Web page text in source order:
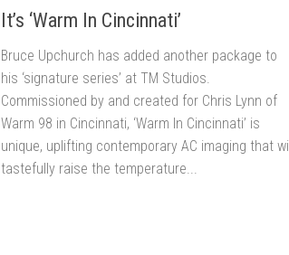
It’s ‘Warm In Cincinnati’
Bruce Upchurch has added another package to
his ‘signature series’ at TM Studios.
Commissioned by and created for Chris Lynn of
Warm 98 in Cincinnati, ‘Warm In Cincinnati’ is
unique, uplifting contemporary AC imaging that will
tastefully raise the temperature...